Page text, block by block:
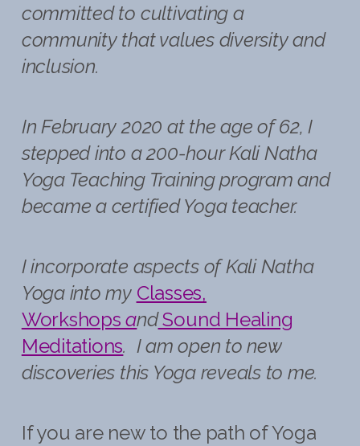
committed to cultivating a
community that values diversity and
inclusion.
In February 2020 at the age of 62, I
stepped into a 200-hour Kali Natha
Yoga Teaching Training program and
became a certified Yoga teacher.
I incorporate aspects of Kali Natha
Yoga into my Classes,
Workshops andSound Healing
Meditations. I am open to new
discoveries this Yoga reveals to me.
If you are new to the path of Yoga